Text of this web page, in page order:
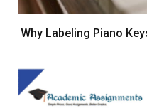
Why Labeling Piano